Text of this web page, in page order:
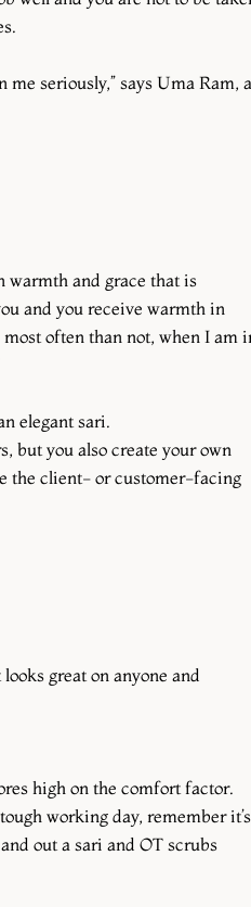
seriously,” says Uma Ram, a
warmth and grace that is
and you receive warmth in
often than not, when I am
elegant sari.
but you also create your own
the client- or customer-facing
great on anyone and
high on the comfort factor.
working day, remember it’s
out a sari and OT scrubs